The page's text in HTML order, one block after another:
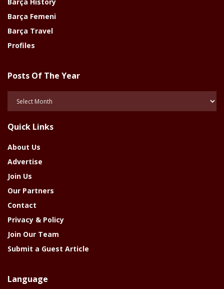
Barça Femeni
Barça Travel
Profiles
Posts Of The Year
Year
Quick Links
About Us
Advertise
Join Us
Our Partners
Contact
Privacy & Policy
Join Our Team
Submit a Guest Article
Language